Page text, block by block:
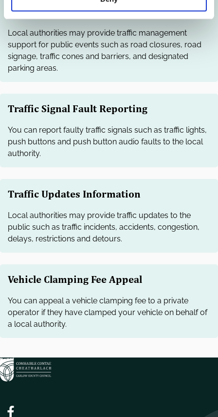
Traffic Management Support
Local authorities may provide traffic management
support for public events such as road closures, road
signage, traffic cones and barriers, and designated
parking areas.
Traffic Signal Fault Reporting
You can report faulty traffic signals such as traffic lights,
push buttons and push button audio faults to the local
authority.
Traffic Updates Information
Local authorities may provide traffic updates to the
public such as traffic incidents, accidents, congestion,
delays, restrictions and detours.
Vehicle Clamping Fee Appeal
You can appeal a vehicle clamping fee to a private
operator if they have clamped your vehicle on behalf of
a local authority.